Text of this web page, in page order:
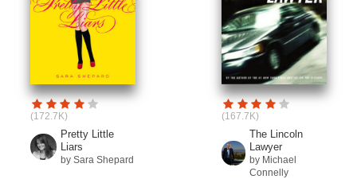
(172.7K)
Pretty Little
Liars
by Sara Shepard
(167.7K)
The Lincoln
Lawyer
by Michael
Connelly